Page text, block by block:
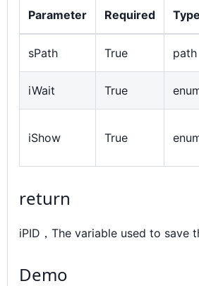
Parameter Required Type
sPath True path
iWait True
iShow True
return
iPID，The variable used to save
Demo